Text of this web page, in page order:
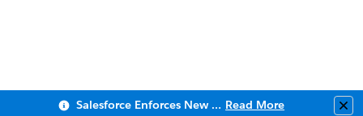
Salesforce Enforces New Security Requirements in Summer 2026 Read More